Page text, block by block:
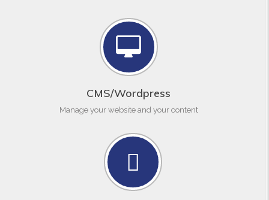
CMS/Wordpress
Manage your website and your content